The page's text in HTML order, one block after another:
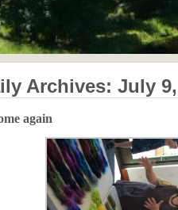
Archives: July
again